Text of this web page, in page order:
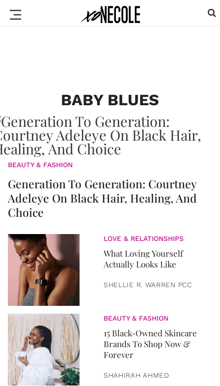
BABY BLUES
BEAUTY & FASHION
Generation To Generation: Courtney
Adeleye On Black Hair, Healing, And
Choice
LOVE & RELATIONSHIPS
What Loving Yourself
Actually Looks Like
SHELLIE R. WARREN PCC
BEAUTY & FASHION
15 Black-Owned Skincare
Brands To Shop Now &
Forever
SHAHIRAH AHMED